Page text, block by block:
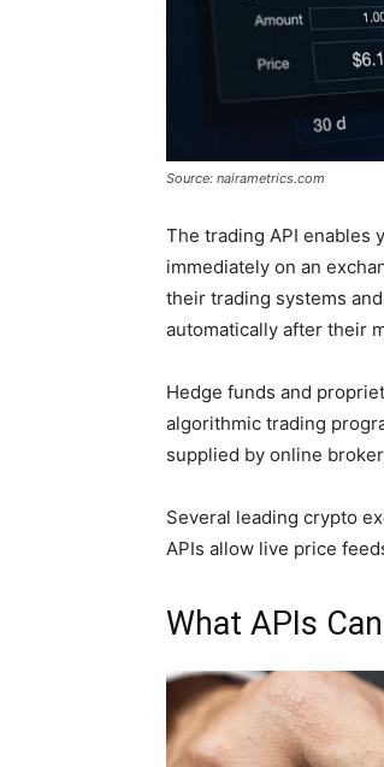
Source: nairametrics.com
The trading API enables
immediately on an
their trading systems
automatically after their
Hedge funds and
algorithmic trading
supplied by online
Several leading crypto
APIs allow live price
What APIs